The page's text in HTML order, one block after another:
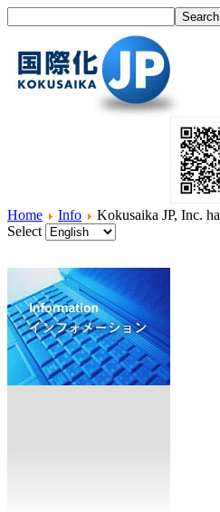
Home Info
Kokusaika JP, Inc.
Select